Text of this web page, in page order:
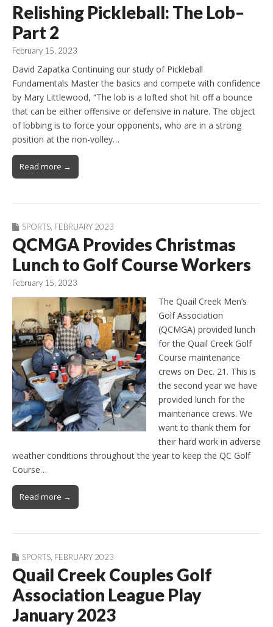
Relishing Pickleball: The Lob–
Part 2
February 15, 2023
David Zapatka Continuing our study of Pickleball
Fundamentals Master the basics and compete with confidence
by Mary Littlewood, “The lob is a lofted shot hit off a bounce
that can be either offensive or defensive in nature. The object
of lobbing is to force your opponents, who are in a strong
position at the non-volley…
Read more →
SPORTS FEBRUARY 2023
QCMGA Provides Christmas
Lunch to Golf Course Workers
February 15, 2023
The Quail Creek Men’s
Golf Association
(QCMGA) provided lunch
for the Quail Creek Golf
Course maintenance
crews on Dec. 21. This is
the second year we have
provided lunch for the
maintenance crews. We
want to thank them for
their hard work in adverse
weather conditions throughout the year to keep the QC Golf
Course…
Read more →
SPORTS FEBRUARY 2023
Quail Creek Couples Golf
Association League Play
January 2023